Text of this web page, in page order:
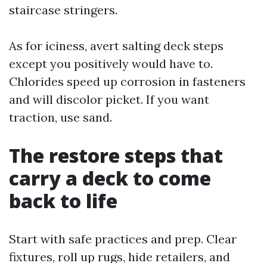
staircase stringers.
As for iciness, avert salting deck steps
except you positively would have to.
Chlorides speed up corrosion in fasteners
and will discolor picket. If you want
traction, use sand.
The restore steps that
carry a deck to come
back to life
Start with safe practices and prep. Clear
fixtures, roll up rugs, hide retailers, and